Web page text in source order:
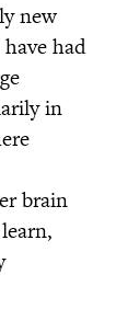
new
had
in
brain